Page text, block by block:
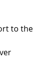
to the